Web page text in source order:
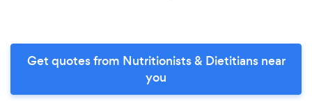
Get quotes from Nutritionists & Dietitians near
you